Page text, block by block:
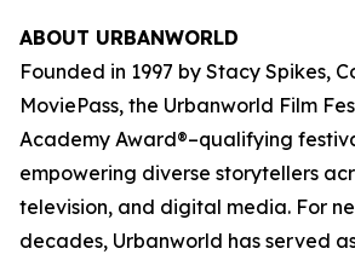
ABOUT URBANWORLD
Founded in 1997 by Stacy Spikes,
MoviePass, the Urbanworld Film
Academy Award®–qualifying
empowering diverse storytellers
television, and digital media. For
decades, Urbanworld has served